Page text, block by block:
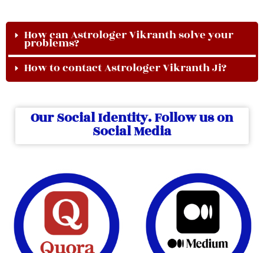
How can Astrologer Vikranth solve your
problems?
How to contact Astrologer Vikranth Ji?
Our Social Identity. Follow us on
Social Media